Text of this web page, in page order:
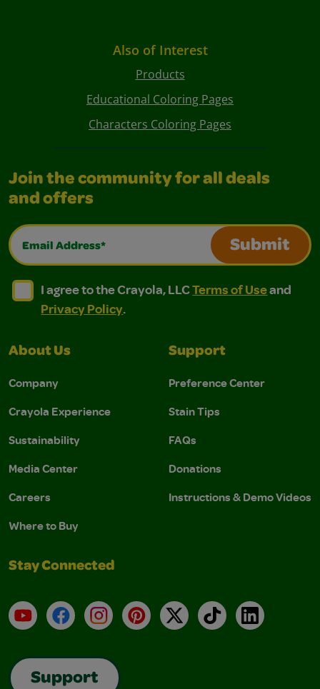
Also of Interest
Products
Educational Coloring Pages
Characters Coloring Pages
Join the community for all deals
and offers
Email Address*
Submit
I agree to the Crayola, LLC Terms of Use and
I agree to the Crayola, LLC Terms of Use and Privacy
I agree to the Crayola, LLCTerms of Useand
Privacy Policy.
About Us
Company
Crayola Experience
Sustainability
Media Center
Careers
Where to Buy
Support
Preference Center
Stain Tips
FAQs
Donations
Instructions & Demo Videos
Stay Connected
YouTubeFacebookInstagramPinterest
X TikTokLinkedIn
Support